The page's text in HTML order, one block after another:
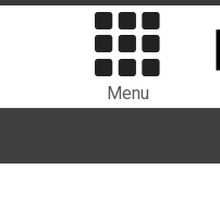
Menu